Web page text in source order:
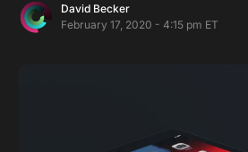
David Becker
February 17, 2020 - 4:15 pm ET